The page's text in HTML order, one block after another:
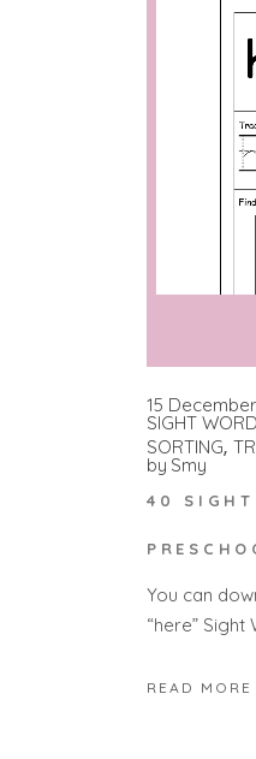
15
SIGHT
SORTING
by Smy
40 SIGHT
You can
“here”
READ MORE